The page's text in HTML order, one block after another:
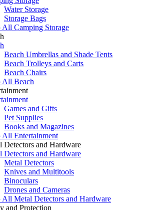
Water Storage
Storage Bags
All Camping Storage
Beach Umbrellas and Shade Tents
Beach Trolleys and Carts
Beach Chairs
All Beach
Games and Gifts
Pet Supplies
Books and Magazines
All Entertainment
Detectors and Hardware
Detectors and Hardware
Metal Detectors
Knives and Multitools
Binoculars
Drones and Cameras
All Metal Detectors and Hardware
and Protection